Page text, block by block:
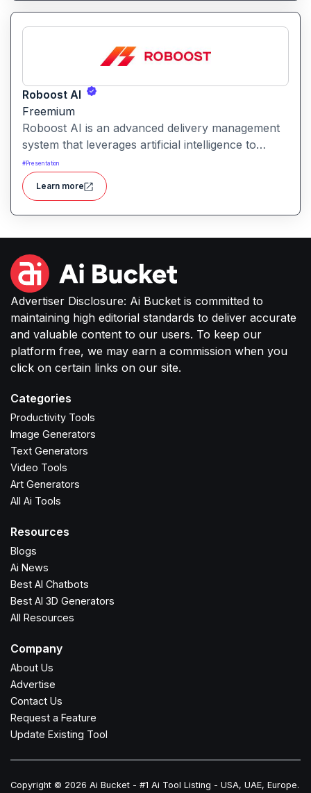
Roboost AI
Freemium
Roboost AI is an advanced delivery management
system that leverages artificial intelligence to
automate dispatching, route optimization, fraud
detection, and fleet management, aiming to reduce
operational costs and enhance delivery efficiency.
#Presentation
Learn more
Advertiser Disclosure: Ai Bucket is committed to
maintaining high editorial standards to deliver accurate
and valuable content to our users. To keep our
platform free, we may earn a commission when you
click on certain links on our site.
Categories
Productivity Tools
Image Generators
Text Generators
Video Tools
Art Generators
All Ai Tools
Resources
Blogs
Ai News
Best AI Chatbots
Best AI 3D Generators
All Resources
Company
About Us
Advertise
Contact Us
Request a Feature
Update Existing Tool
Copyright © 2026 Ai Bucket - #1 Ai Tool Listing - USA, UAE, Europe.